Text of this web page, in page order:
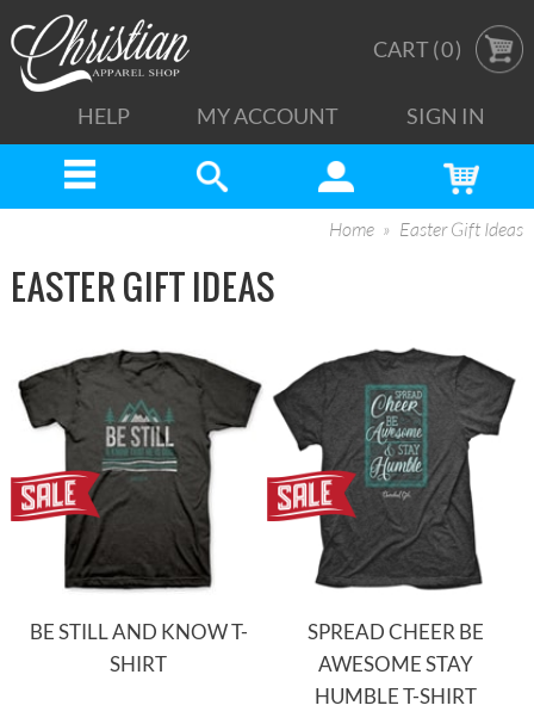
CART (0)
HELP MY ACCOUNT SIGN IN
Home Easter Gift Ideas
EASTER GIFT IDEAS
BE STILL AND KNOW T-
SHIRT
SPREAD CHEER BE
AWESOME STAY
HUMBLE T-SHIRT